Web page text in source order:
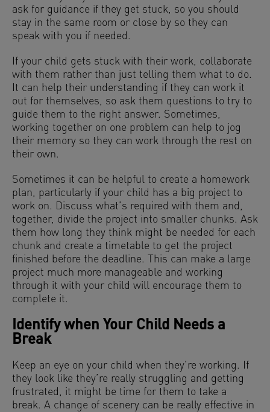
ask for guidance if they get stuck, so you should
stay in the same room or close by so they can
speak with you if needed.
If your child gets stuck with their work, collaborate
with them rather than just telling them what to do.
It can help their understanding if they can work it
out for themselves, so ask them questions to try to
guide them to the right answer. Sometimes,
working together on one problem can help to jog
their memory so they can work through the rest on
their own.
Sometimes it can be helpful to create a homework
plan, particularly if your child has a big project to
work on. Discuss what’s required with them and,
together, divide the project into smaller chunks. Ask
them how long they think might be needed for each
chunk and create a timetable to get the project
finished before the deadline. This can make a large
project much more manageable and working
through it with your child will encourage them to
complete it.
Identify when Your Child Needs a
Break
Keep an eye on your child when they’re working. If
they look like they’re really struggling and getting
frustrated, it might be time for them to take a
break. A change of scenery can be really effective in